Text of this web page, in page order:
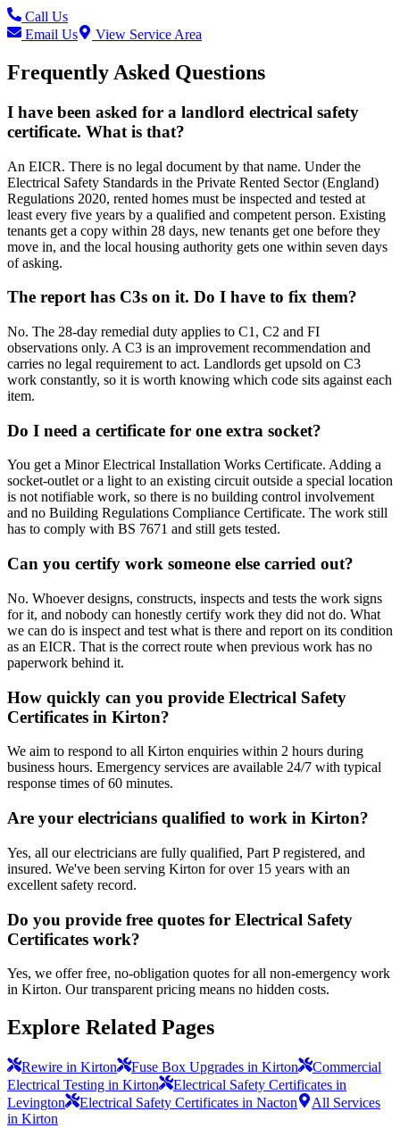
Call Us
Email Us
View Service Area
Frequently Asked Questions
I have been asked for a landlord electrical safety
certificate. What is that?
An EICR. There is no legal document by that name. Under the
Electrical Safety Standards in the Private Rented Sector (England)
Regulations 2020, rented homes must be inspected and tested at
least every five years by a qualified and competent person. Existing
tenants get a copy within 28 days, new tenants get one before they
move in, and the local housing authority gets one within seven days
of asking.
The report has C3s on it. Do I have to fix them?
No. The 28-day remedial duty applies to C1, C2 and FI
observations only. A C3 is an improvement recommendation and
carries no legal requirement to act. Landlords get upsold on C3
work constantly, so it is worth knowing which code sits against each
item.
Do I need a certificate for one extra socket?
You get a Minor Electrical Installation Works Certificate. Adding a
socket-outlet or a light to an existing circuit outside a special location
is not notifiable work, so there is no building control involvement
and no Building Regulations Compliance Certificate. The work still
has to comply with BS 7671 and still gets tested.
Can you certify work someone else carried out?
No. Whoever designs, constructs, inspects and tests the work signs
for it, and nobody can honestly certify work they did not do. What
we can do is inspect and test what is there and report on its condition
as an EICR. That is the correct route when previous work has no
paperwork behind it.
How quickly can you provide Electrical Safety
Certificates in Kirton?
We aim to respond to all Kirton enquiries within 2 hours during
business hours. Emergency services are available 24/7 with typical
response times of 60 minutes.
Are your electricians qualified to work in Kirton?
Yes, all our electricians are fully qualified, Part P registered, and
insured. We've been serving Kirton for over 15 years with an
excellent safety record.
Do you provide free quotes for Electrical Safety
Certificates work?
Yes, we offer free, no-obligation quotes for all non-emergency work
in Kirton. Our transparent pricing means no hidden costs.
Explore Related Pages
Rewire in Kirton Fuse Box Upgrades in Kirton
Commercial
Electrical Testing in Kirton
Electrical Safety Certificates in
Levington
Electrical Safety Certificates in Nacton
All Services
in Kirton